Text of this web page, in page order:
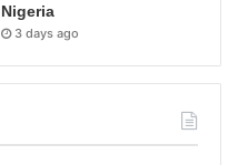
Nigeria
3 days ago